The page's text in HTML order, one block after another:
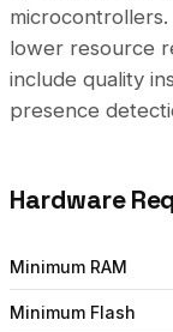
lower resource
include quality
presence
Hardware
Minimum RAM
Minimum Flash